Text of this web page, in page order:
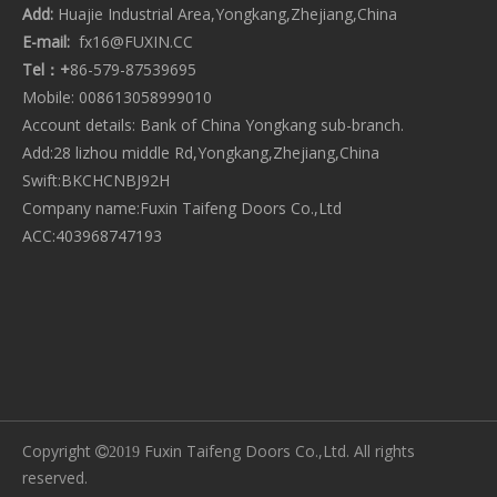
CATEGORY PRODUCT
Add: Huajie Industrial Area,Yongkang,Zhejiang,China
E-mail: fx16@FUXIN.CC
Tel：+86-579-87539695
Mobile: 008613058999010
Account details: Bank of China Yongkang sub-branch.
Add:28 lizhou middle Rd,Yongkang,Zhejiang,China
Swift:BKCHCNBJ92H
Company name:Fuxin Taifeng Doors Co.,Ltd
ACC:403968747193
Copyright 2019 Fuxin Taifeng Doors Co.,Ltd. All rights
reserved.